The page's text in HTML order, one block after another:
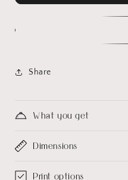
Share
What you get
Dimensions
Print options